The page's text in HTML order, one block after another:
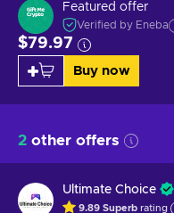
Featured offer
Verified by Eneba
$79.97
Buy now
2 other offers
Ultimate Choice
9.89 Superb rating